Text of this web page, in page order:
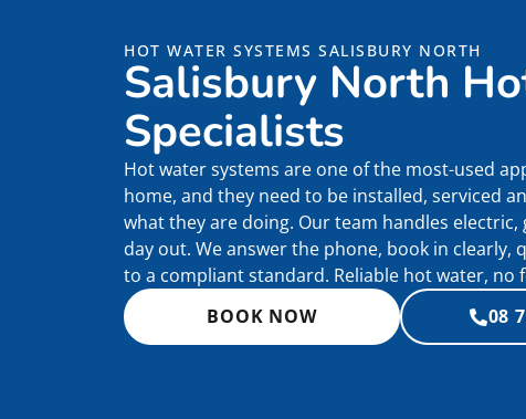
HOT WATER SYSTEMS SALISBURY NORTH
Salisbury North
Specialists
Hot water systems are one of the most-used
home, and they need to be installed, serviced
what they are doing. Our team handles electric,
day out. We answer the phone, book in
to a compliant standard. Reliable hot water, no
BOOK NOW
08